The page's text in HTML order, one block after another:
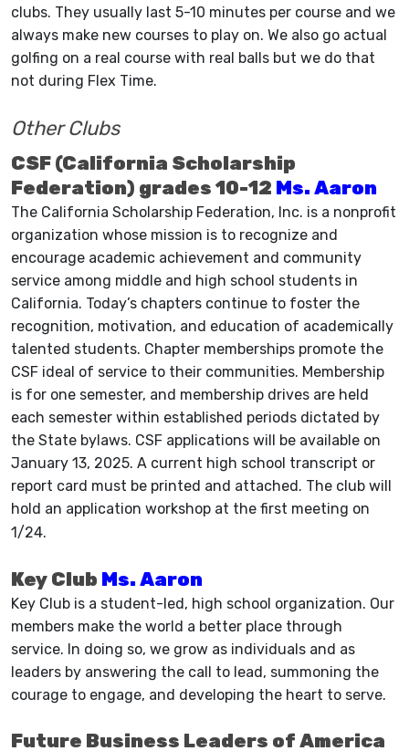
clubs. They usually last 5-10 minutes per course and we
always make new courses to play on. We also go actual
golfing on a real course with real balls but we do that
not during Flex Time.
Other Clubs
CSF (California Scholarship
Federation) grades 10-12 Ms. Aaron
The California Scholarship Federation, Inc. is a nonprofit
organization whose mission is to recognize and
encourage academic achievement and community
service among middle and high school students in
California. Today’s chapters continue to foster the
recognition, motivation, and education of academically
talented students. Chapter memberships promote the
CSF ideal of service to their communities. Membership
is for one semester, and membership drives are held
each semester within established periods dictated by
the State bylaws. CSF applications will be available on
January 13, 2025. A current high school transcript or
report card must be printed and attached. The club will
hold an application workshop at the first meeting on
1/24.
Key Club Ms. Aaron
Key Club is a student-led, high school organization. Our
members make the world a better place through
service. In doing so, we grow as individuals and as
leaders by answering the call to lead, summoning the
courage to engage, and developing the heart to serve.
Future Business Leaders of America